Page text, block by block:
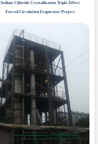
Sodium Chloride Crystallization Triple-Effect
Forced Circulation Evaporator Project